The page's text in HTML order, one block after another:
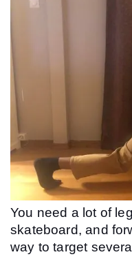
You need a lot of
skateboard, and
way to target